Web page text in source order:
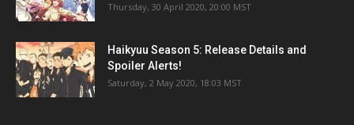
Thursday, 30 April 2020, 20:00 MST
Haikyuu Season 5: Release Details and
Spoiler Alerts!
Saturday, 2 May 2020, 18:03 MST